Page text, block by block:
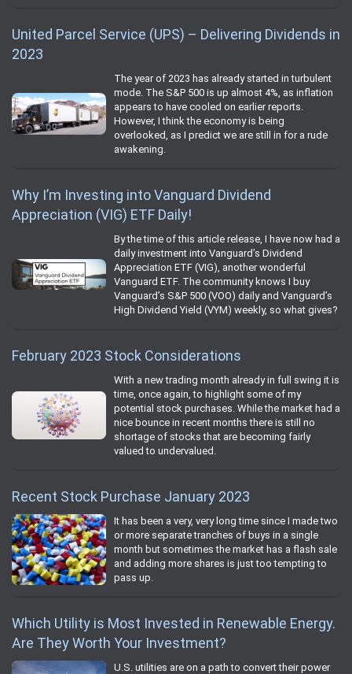
United Parcel Service (UPS) – Delivering Dividends in
2023
The year of 2023 has already started in turbulent
mode. The S&P 500 is up almost 4%, as inflation
appears to have cooled on earlier reports.
However, I think the economy is being
overlooked, as I predict we are still in for a rude
awakening.
Why I’m Investing into Vanguard Dividend
Appreciation (VIG) ETF Daily!
By the time of this article release, I have now had a
daily investment into Vanguard’s Dividend
Appreciation ETF (VIG), another wonderful
Vanguard ETF. The community knows I buy
Vanguard’s S&P 500 (VOO) daily and Vanguard’s
High Dividend Yield (VYM) weekly, so what gives?
February 2023 Stock Considerations
With a new trading month already in full swing it is
time, once again, to highlight some of my
potential stock purchases. While the market had a
nice bounce in recent months there is still no
shortage of stocks that are becoming fairly
valued to undervalued.
Recent Stock Purchase January 2023
It has been a very, very long time since I made two
or more separate tranches of buys in a single
month but sometimes the market has a flash sale
and adding more shares is just too tempting to
pass up.
Which Utility is Most Invested in Renewable Energy.
Are They Worth Your Investment?
U.S. utilities are on a path to convert their power